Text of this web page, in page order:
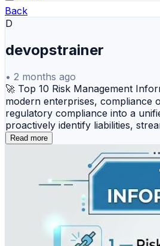
Back
D
devopstrainer
• 2 months ago
🚀 Top 10 Risk Management
modern enterprises, compliance
regulatory compliance into a
proactively identify liabilities,
Riskonnect — An integrated,
governance workflows. 🔹
comprehensive claims, safety,
billing systems, and deep
hazard assessments,
security data and operational
capabilities, security audits,
operational workflows to
Read more